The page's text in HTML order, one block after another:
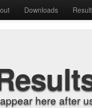
Downloads
here after